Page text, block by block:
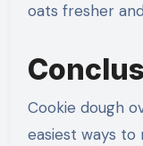
oats fresher
Cookie dough
easiest ways